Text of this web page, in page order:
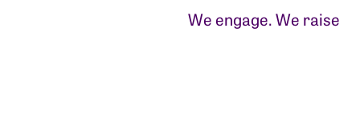
We engage. We raise